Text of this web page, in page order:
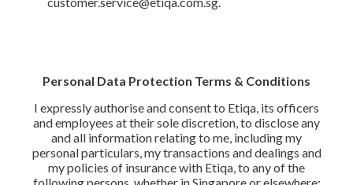
Personal Data Protection Terms & Conditions
I expressly authorise and consent to Etiqa, its officers
and employees at their sole discretion, to disclose any
and all information relating to me, including my
personal particulars, my transactions and dealings and
my policies of insurance with Etiqa, to any of the
following persons, whether in Singapore or elsewhere: